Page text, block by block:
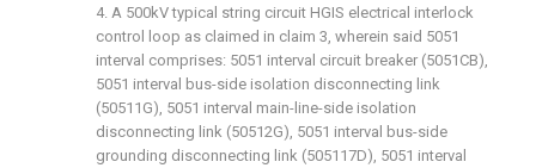
4. A 500kV typical string circuit HGIS electrical interlock
control loop as claimed in claim 3, wherein said 5051
interval comprises: 5051 interval circuit breaker (5051CB),
5051 interval bus-side isolation disconnecting link
(50511G), 5051 interval main-line-side isolation
disconnecting link (50512G), 5051 interval bus-side
grounding disconnecting link (505117D), 5051 interval